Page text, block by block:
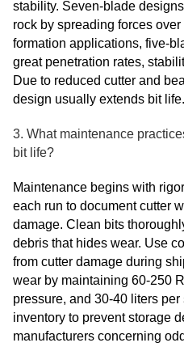
stability. Seven-blade
rock by spreading forces
formation applications, five-
great penetration rates,
Due to reduced cutter and
design usually extends bit life.
3. What maintenance
bit life?
Maintenance begins with
each run to document cutter
damage. Clean bits
debris that hides wear. Use
from cutter damage during
wear by maintaining 60-250
pressure, and 30-40 liters
inventory to prevent storage
manufacturers concerning